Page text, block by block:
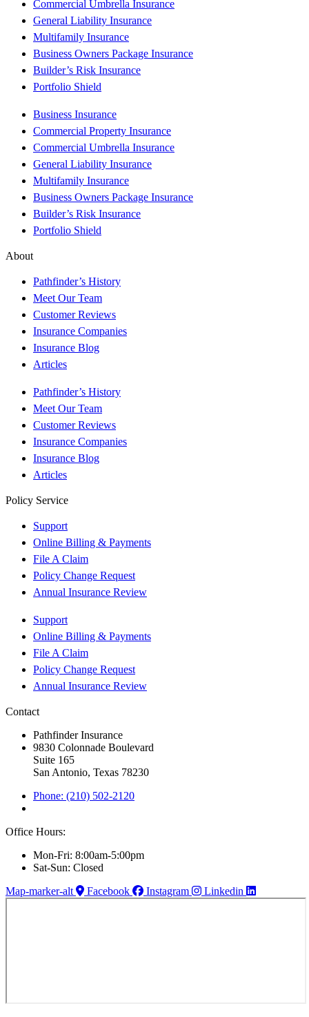
Commercial Umbrella Insurance
General Liability Insurance
Multifamily Insurance
Business Owners Package Insurance
Builder’s Risk Insurance
Portfolio Shield
Business Insurance
Commercial Property Insurance
Commercial Umbrella Insurance
General Liability Insurance
Multifamily Insurance
Business Owners Package Insurance
Builder’s Risk Insurance
Portfolio Shield
About
Pathfinder’s History
Meet Our Team
Customer Reviews
Insurance Companies
Insurance Blog
Articles
Pathfinder’s History
Meet Our Team
Customer Reviews
Insurance Companies
Insurance Blog
Articles
Policy Service
Support
Online Billing & Payments
File A Claim
Policy Change Request
Annual Insurance Review
Support
Online Billing & Payments
File A Claim
Policy Change Request
Annual Insurance Review
Contact
Pathfinder Insurance
9830 Colonnade Boulevard
Suite 165
San Antonio, Texas 78230
Phone: (210) 502-2120
Office Hours:
Mon-Fri: 8:00am-5:00pm
Sat-Sun: Closed
Map-marker-alt
Facebook Instagram Linkedin